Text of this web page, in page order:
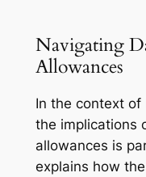
Navigating
Allowances
In the context of
the implications
allowances is
explains how